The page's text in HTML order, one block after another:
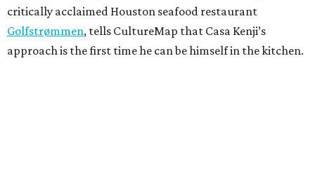
critically acclaimed Houston seafood restaurant
Golfstrømmen, tells CultureMap that Casa Kenji’s
approach is the first time he can be himself in the kitchen.